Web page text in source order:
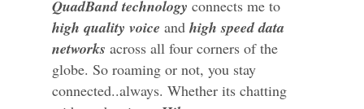
QuadBand technology connects me to
high quality voice and high speed data
networks across all four corners of the
globe. So roaming or not, you stay
connected..always. Whether its chatting